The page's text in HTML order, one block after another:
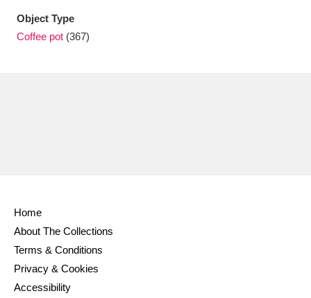
Object Type
Coffee pot (367)
Home
About The Collections
Terms & Conditions
Privacy & Cookies
Accessibility